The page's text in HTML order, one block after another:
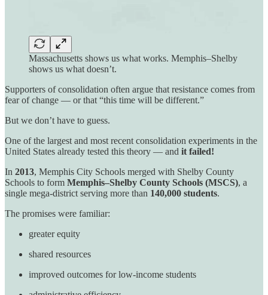
Massachusetts shows us what works. Memphis–Shelby
shows us what doesn’t.
Supporters of consolidation often argue that resistance comes from
fear of change — or that “this time will be different.”
But we don’t have to guess.
One of the largest and most recent consolidation experiments in the
United States already tested this theory — and it failed!
In 2013, Memphis City Schools merged with Shelby County
Schools to form Memphis–Shelby County Schools (MSCS), a
single mega-district serving more than 140,000 students.
The promises were familiar:
greater equity
shared resources
improved outcomes for low-income students